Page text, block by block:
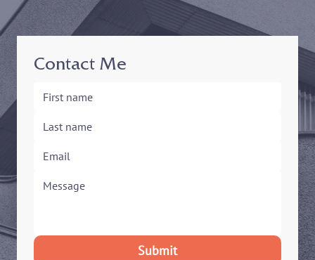
Contact Me
Submit